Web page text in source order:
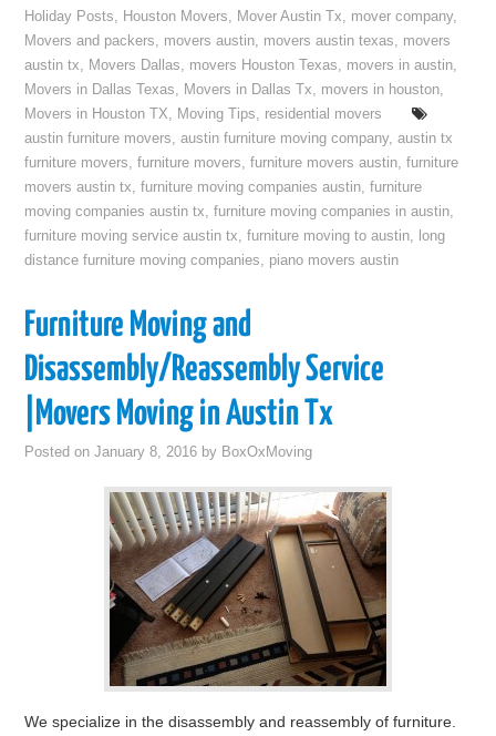
Holiday Posts, Houston Movers, Mover Austin Tx, mover company,
Movers and packers, movers austin, movers austin texas, movers
austin tx, Movers Dallas, movers Houston Texas, movers in austin,
Movers in Dallas Texas, Movers in Dallas Tx, movers in houston,
Movers in Houston TX, Moving Tips, residential movers
austin furniture movers,austin furniture moving company,austin tx
furniture movers,furniture movers,furniture movers austin,furniture
movers austin tx,furniture moving companies austin,furniture
moving companies austin tx,furniture moving companies in austin,
furniture moving service austin tx,furniture moving to austin, long
distance furniture moving companies, piano movers austin
Furniture Moving and
Disassembly/Reassembly Service
|Movers Moving in Austin Tx
Posted onJanuary 8, 2016 by BoxOxMoving
We specialize in the disassembly and reassembly of furniture.